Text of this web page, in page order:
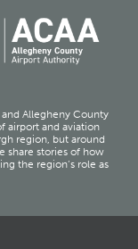
Allegheny County
airport and aviation
region, but around
share stories of how
the region’s role as